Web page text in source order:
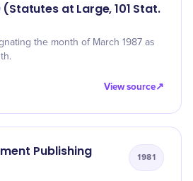
at Large, 101 Stat.
the month of March 1987 as
View source↗
Publishing
1981